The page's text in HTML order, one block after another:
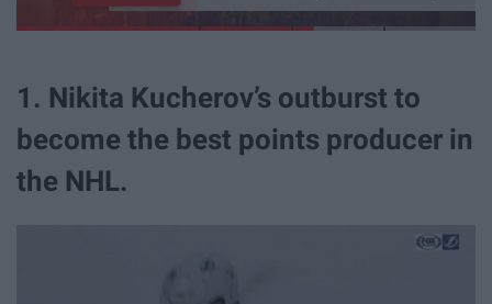
1. Nikita Kucherov’s outburst to
become the best points producer in
the NHL.